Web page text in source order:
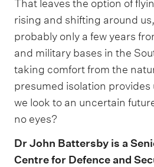
That leaves the option of
rising and shifting around
probably only a few years
and military bases in the
taking comfort from the
presumed isolation provides
we look to an uncertain
no eyes?
Dr John Battersby is a
Centre for Defence and